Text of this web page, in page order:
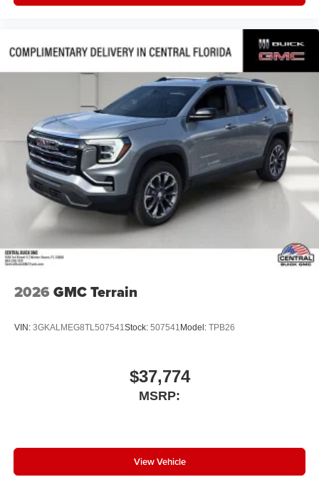
2026 GMC Terrain
VIN: 3GKALMEG8TL507541 Stock: 507541 Model: TPB26
$37,774
MSRP:
View Vehicle